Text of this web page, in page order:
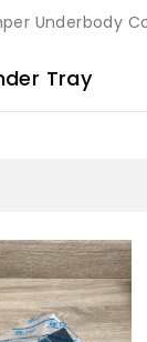
Underbody
Tray